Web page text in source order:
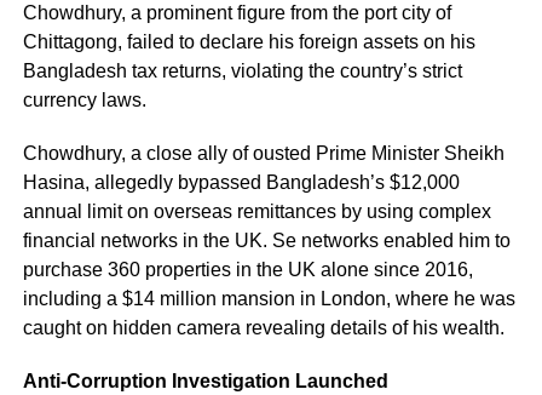
Chowdhury, a prominent figure from the port city of
Chittagong, failed to declare his foreign assets on his
Bangladesh tax returns, violating the country’s strict
currency laws.
Chowdhury, a close ally of ousted Prime Minister Sheikh
Hasina, allegedly bypassed Bangladesh’s $12,000
annual limit on overseas remittances by using complex
financial networks in the UK. Se networks enabled him to
purchase 360 properties in the UK alone since 2016,
including a $14 million mansion in London, where he was
caught on hidden camera revealing details of his wealth.
Anti-Corruption Investigation Launched